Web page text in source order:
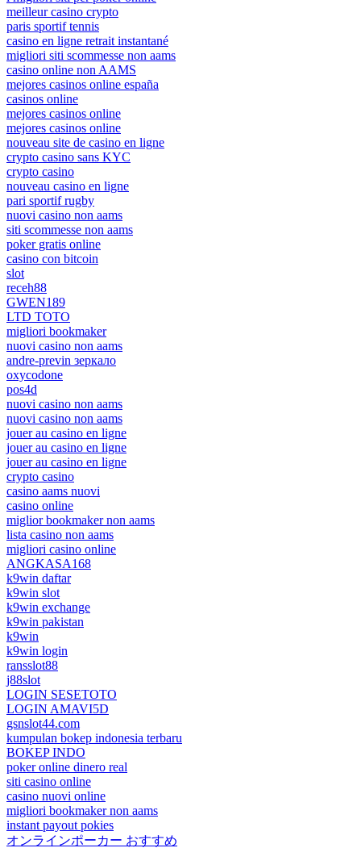
meilleur casino crypto
paris sportif tennis
casino en ligne retrait instantané
migliori siti scommesse non aams
casino online non AAMS
mejores casinos online españa
casinos online
mejores casinos online
mejores casinos online
nouveau site de casino en ligne
crypto casino sans KYC
crypto casino
nouveau casino en ligne
pari sportif rugby
nuovi casino non aams
siti scommesse non aams
poker gratis online
casino con bitcoin
slot
receh88
GWEN189
LTD TOTO
migliori bookmaker
nuovi casino non aams
andre-previn зеркало
oxycodone
pos4d
nuovi casino non aams
nuovi casino non aams
jouer au casino en ligne
jouer au casino en ligne
jouer au casino en ligne
crypto casino
casino aams nuovi
casino online
miglior bookmaker non aams
lista casino non aams
migliori casino online
ANGKASA168
k9win daftar
k9win slot
k9win exchange
k9win pakistan
k9win
k9win login
ransslot88
j88slot
LOGIN SESETOTO
LOGIN AMAVI5D
gsnslot44.com
kumpulan bokep indonesia terbaru
BOKEP INDO
poker online dinero real
siti casino online
casino nuovi online
migliori bookmaker non aams
instant payout pokies
オンラインポーカー おすすめ